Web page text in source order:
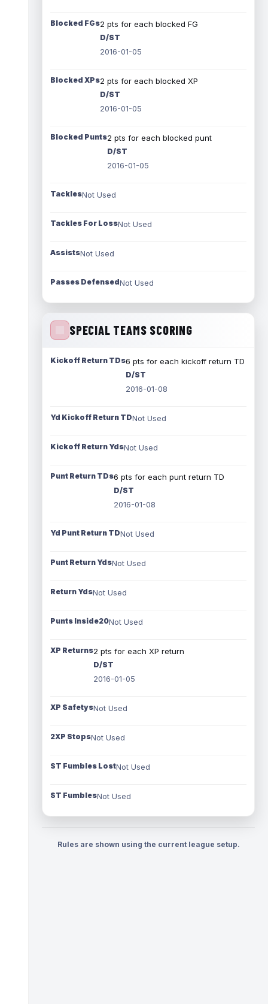
Blocked FGs2 pts for each blocked FG
D/ST
2016-01-05
Blocked XPs2 pts for each blocked XP
D/ST
2016-01-05
Blocked Punts2 pts for each blocked punt
D/ST
2016-01-05
TacklesNot Used
Tackles For LossNot Used
AssistsNot Used
Passes DefensedNot Used
SPECIAL TEAMS SCORING
Kickoff Return TDs6 pts for each kickoff return TD
D/ST
2016-01-08
Yd Kickoff Return TDNot Used
Kickoff Return YdsNot Used
Punt Return TDs6 pts for each punt return TD
D/ST
2016-01-08
Yd Punt Return TDNot Used
Punt Return YdsNot Used
Return YdsNot Used
Punts Inside20Not Used
XP Returns2 pts for each XP return
D/ST
2016-01-05
XP SafetysNot Used
2XP StopsNot Used
ST Fumbles LostNot Used
ST FumblesNot Used
Rules are shown using the current league setup.